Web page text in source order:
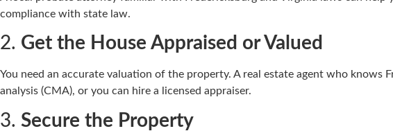
compliance with state law.
2. Get the House Appraised or Valued
You need an accurate valuation of the property. A real estate agent who
analysis (CMA), or you can hire a licensed appraiser.
3. Secure the Property